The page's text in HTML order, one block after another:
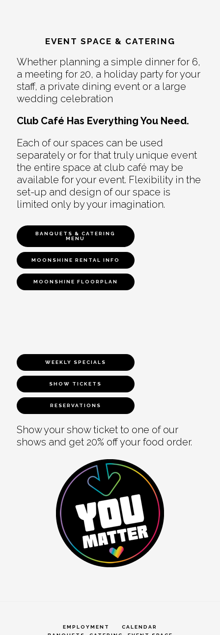
EVENT SPACE & CATERING
Whether planning a simple dinner for 6,
a meeting for 20, a holiday party for your
staff, a private dining event or a large
wedding celebration
Club Café Has Everything You Need.
Each of our spaces can be used
separately or for that truly unique event
the entire space at club café may be
available for your event. Flexibility in the
set-up and design of our space is
limited only by your imagination.
BANQUETS & CATERING
MENU
MOONSHINE RENTAL INFO
MOONSHINE FLOORPLAN
WEEKLY SPECIALS
SHOW TICKETS
RESERVATIONS
Show your show ticket to one of our
shows and get 20% off your food order.
EMPLOYMENT
CALENDAR